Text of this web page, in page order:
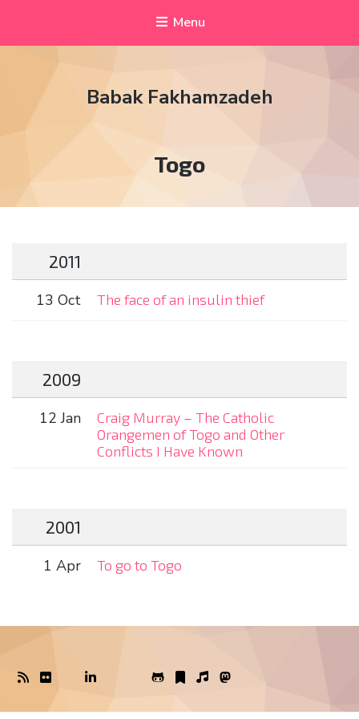
Menu
Babak Fakhamzadeh
Tag:
Togo
2011
13 Oct The face of an insulin thief
2009
12 Jan
Craig Murray – The Catholic
Orangemen of Togo and Other
Conflicts I Have Known
2001
1 Apr To go to Togo